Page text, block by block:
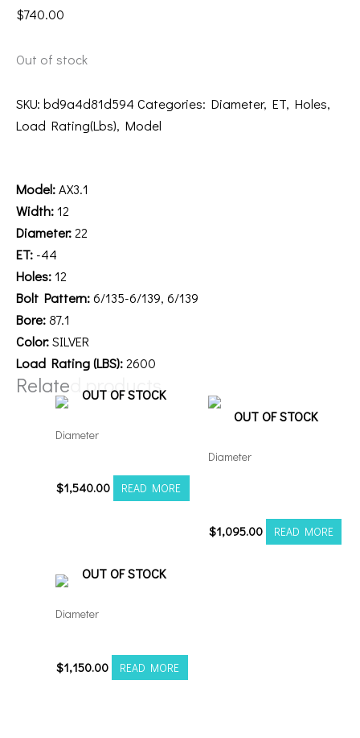
$740.00
Out of stock
SKU: bd9a4d81d594 Categories: Diameter, ET, Holes,
Load Rating(Lbs), Model
Model:AX3.1
Width:12
Diameter:22
ET: -44
Holes:12
Bolt Pattern:6/135-6/139, 6/139
Bore:87.1
Color:SILVER
Load Rating (LBS):2600
Related products
OUT OF STOCK
Diameter
$1,540.00 READ MORE
OUT OF STOCK
Diameter
$1,095.00 READ MORE
OUT OF STOCK
Diameter
$1,150.00 READ MORE